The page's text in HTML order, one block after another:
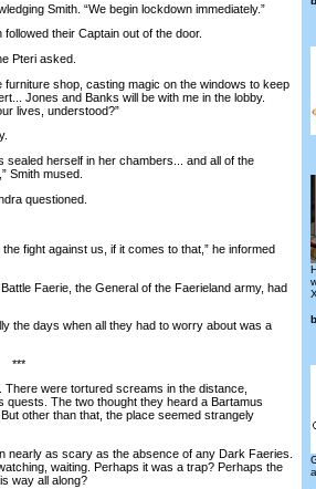
Smith. “We begin lockdown immediately.”
their Captain out of the door.
Pteri asked.
shop, casting magic on the windows to keep
Jones and Banks will be with me in the lobby.
lives, understood?”
herself in her chambers... and all of the
Smith mused.
questioned.
fight against us, if it comes to that,” he informed
Faerie, the General of the Faerieland army, had
days when all they had to worry about was a
***
were tortured screams in the distance,
quests. The two thought they heard a Bartamus
other than that, the place seemed strangely
as scary as the absence of any Dark Faeries.
waiting. Perhaps it was a trap? Perhaps the
way all along?